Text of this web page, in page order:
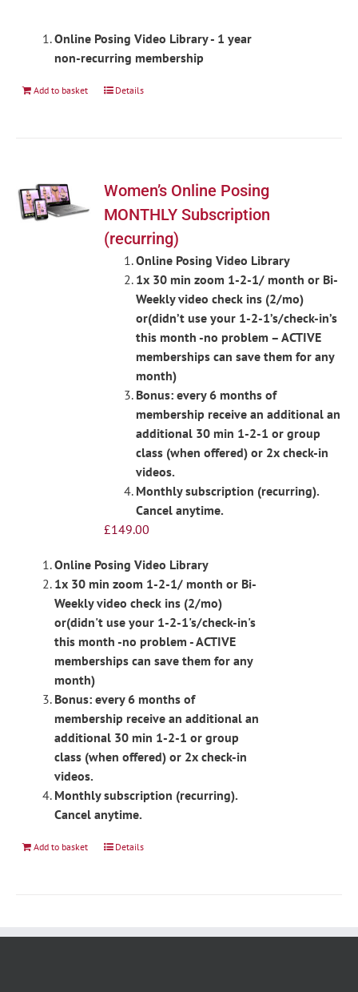
Online Posing Video Library - 1 year
non-recurring membership
Add to basket Details
Women’s Online Posing
MONTHLY Subscription
(recurring)
Online Posing Video Library
1x 30 min zoom 1-2-1/ month or Bi-
Weekly video check ins (2/mo)
or(didn’t use your 1-2-1’s/check-in’s
this month -no problem – ACTIVE
memberships can save them for any
month)
Bonus: every 6 months of
membership receive an additional an
additional 30 min 1-2-1 or group
class (when offered) or 2x check-in
videos.
Monthly subscription (recurring).
Cancel anytime.
£149.00
Online Posing Video Library
1x 30 min zoom 1-2-1/ month or Bi-
Weekly video check ins (2/mo)
or(didn't use your 1-2-1's/check-in's
this month -no problem - ACTIVE
memberships can save them for any
month)
Bonus: every 6 months of
membership receive an additional an
additional 30 min 1-2-1 or group
class (when offered) or 2x check-in
videos.
Monthly subscription (recurring).
Cancel anytime.
Add to basket Details